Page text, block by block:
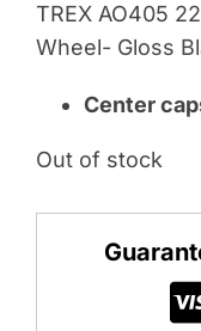
TREX AO405
Wheel- Gloss
Center
Out of stock